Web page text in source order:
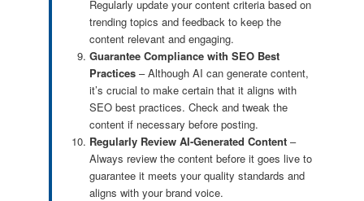
Regularly update your content criteria based on
trending topics and feedback to keep the
content relevant and engaging.
Guarantee Compliance with SEO Best
Practices– Although AI can generate content,
it’s crucial to make certain that it aligns with
SEO best practices. Check and tweak the
content if necessary before posting.
Regularly Review AI-Generated Content–
Always review the content before it goes live to
guarantee it meets your quality standards and
aligns with your brand voice.